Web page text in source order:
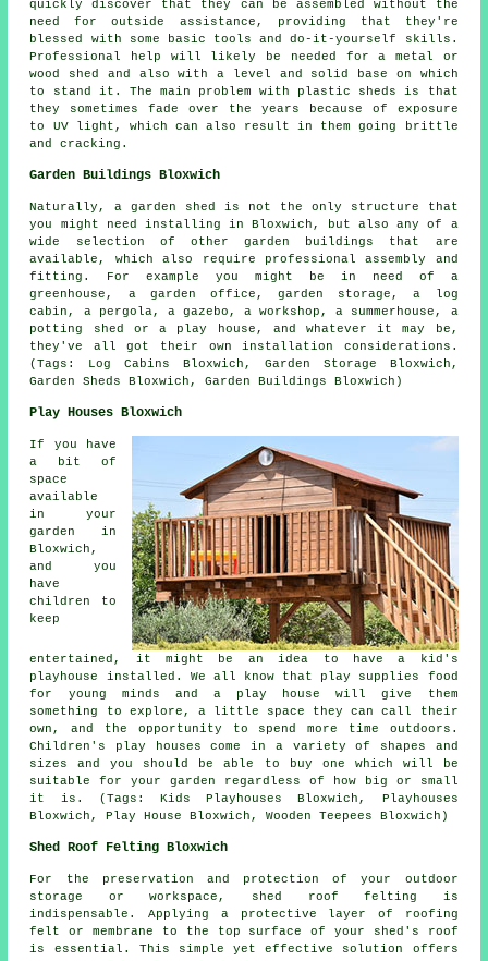
quickly discover that they can be assembled without the
need for outside assistance, providing that they're
blessed with some basic tools and do-it-yourself skills.
Professional help will likely be needed for a metal or
wood shed and also with a level and solid base on which
to stand it. The main problem with plastic sheds is that
they sometimes fade over the years because of exposure
to UV light, which can also result in them going brittle
and cracking.
Garden Buildings Bloxwich
Naturally, a garden shed is not the only structure that
you might need installing in Bloxwich, but also any of a
wide selection of othergarden buildings
that are
available, which also require professional assembly and
fitting. For example you might be in need of a
greenhouse, a garden office, garden storage, a log
cabin, a pergola, a gazebo, a workshop, a summerhouse, a
potting shed or a play house, and whatever it may be,
they've all got their own installation considerations.
(Tags: Log Cabins Bloxwich, Garden Storage Bloxwich,
Garden Sheds Bloxwich, Garden Buildings Bloxwich)
Play Houses Bloxwich
If you have
a bit of
space
available
in your
garden in
Bloxwich,
and you
have
children to
keep
entertained, it might be an idea to have a kid's
playhouse installed . We all know that play supplies food
for young minds and a play house will give them
something to explore, a little space they can call their
own, and the opportunity to spend more time outdoors.
Children's play houses come in a variety of shapes and
sizes and you should be able to buy one which will be
suitable for your garden regardless of how big or small
it is. (Tags: Kids Playhouses Bloxwich, Playhouses
Bloxwich, Play House Bloxwich, Wooden Teepees Bloxwich)
Shed Roof Felting Bloxwich
For the preservation and protection of your outdoor
storage or workspace, shed roof felting is
indispensable. Applying a protective layer of roofing
felt or membrane to the top surface of your shed's roof
is essential. This simple yet effective solution offers